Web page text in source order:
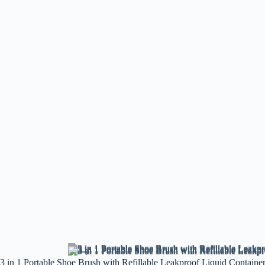
3 in 1 Portable Shoe Brush with Refillable Leakproof Liquid Container